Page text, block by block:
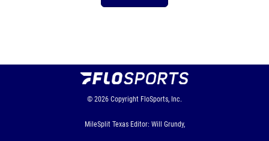
© 2026 Copyright FloSports, Inc.
MileSplit Texas Editor: Will Grundy,